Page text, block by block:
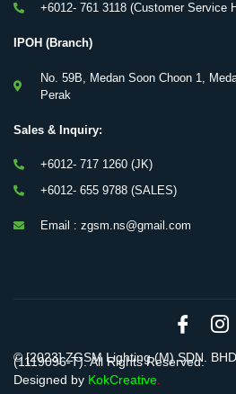
+6012- 761 3118 (Customer Service
IPOH (Branch)
No. 59B, Medan Soon Choon 1,
Perak
Sales & Inquiry:
+6012- 717 1260 (JK)
+6012- 655 9788 (SALES)
Email : zgsm.ns@gmail.com
© [2023] ZGSM Lighting (M) SDN.
(1119096-T). All Rights Reserved.
Designed by KokCreative